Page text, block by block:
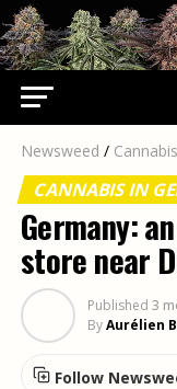
Newsweed /
CANNABIS IN
Germany:
store near
Published 3
ByAurélien
Follow